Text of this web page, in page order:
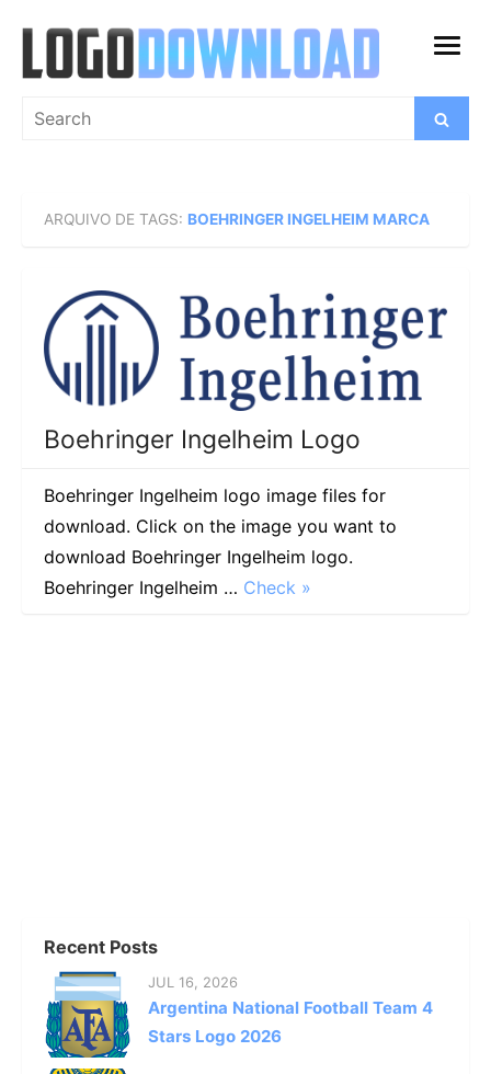
content
open
Search
Search
ARQUIVO DE TAGS: BOEHRINGER INGELHEIM MARCA
Boehringer Ingelheim Logo
Boehringer Ingelheim logo image files for
download. Click on the image you want to
download Boehringer Ingelheim logo.
Boehringer Ingelheim … Check »
Recent Posts
JUL 16, 2026
Argentina National Football Team 4
Stars Logo 2026